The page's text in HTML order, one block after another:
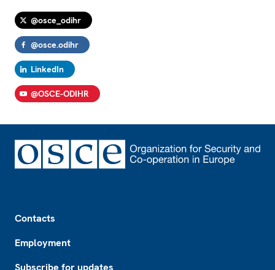
@osce_odihr
@osce.odihr
LinkedIn
@OSCE-ODIHR
Contacts
Employment
Subscribe for updates